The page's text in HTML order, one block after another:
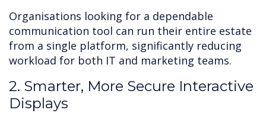
Organisations looking for a dependable
communication tool can run their entire estate
from a single platform, significantly reducing
workload for both IT and marketing teams.
2. Smarter, More Secure Interactive
Displays